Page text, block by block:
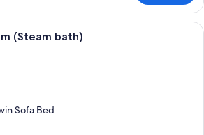
A modern hotel room with a large
(Steam bath)
Sofa Bed